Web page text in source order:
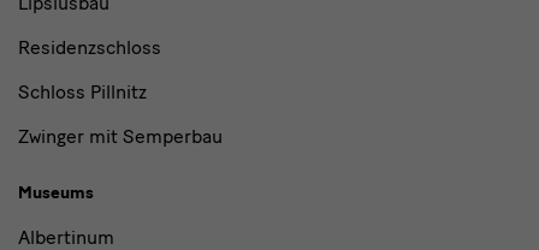
Residenzschloss
Schloss Pillnitz
Zwinger mit Semperbau
Museums
Albertinum